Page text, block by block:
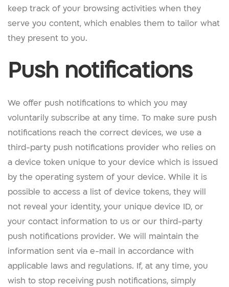
keep track of your browsing activities when they
serve you content, which enables them to tailor what
they present to you.
Push notifications
We offer push notifications to which you may
voluntarily subscribe at any time. To make sure push
notifications reach the correct devices, we use a
third-party push notifications provider who relies on
a device token unique to your device which is issued
by the operating system of your device. While it is
possible to access a list of device tokens, they will
not reveal your identity, your unique device ID, or
your contact information to us or our third-party
push notifications provider. We will maintain the
information sent via e-mail in accordance with
applicable laws and regulations. If, at any time, you
wish to stop receiving push notifications, simply